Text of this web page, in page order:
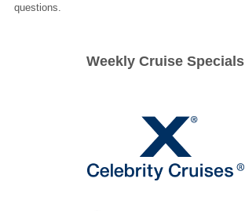
questions.
Weekly Cruise Specials